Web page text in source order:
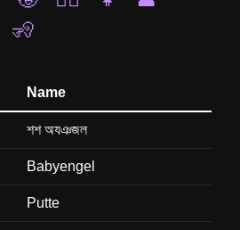
🧏
Name
শশ অযঞজল
Babyengel
Putte